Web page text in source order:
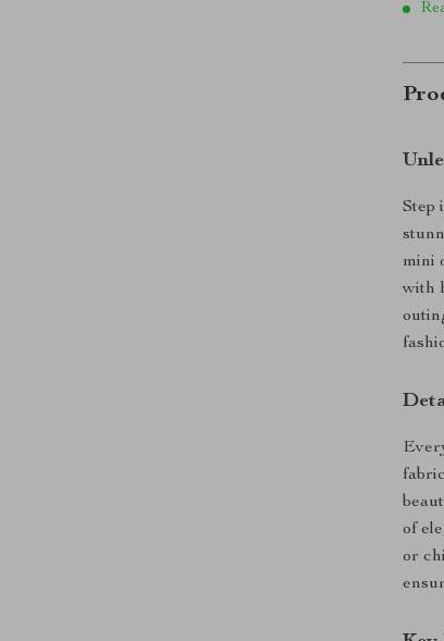
Step
mini
with
of
or